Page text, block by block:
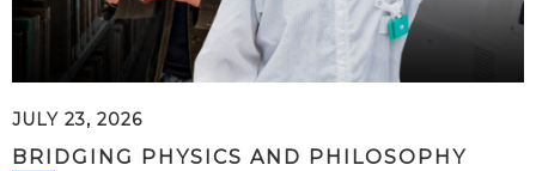
JULY 23, 2026
BRIDGING PHYSICS AND PHILOSOPHY